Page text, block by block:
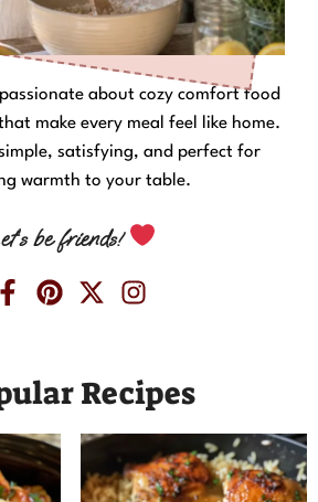
passionate about cozy comfort food
make every meal feel like home.
satisfying, and perfect for
warmth to your table.
be friends!
Recipes